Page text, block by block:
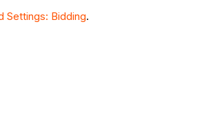
Settings: Bidding.